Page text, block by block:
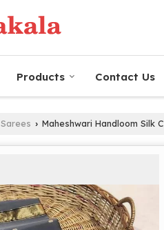
Products Contact Us
› Maheshwari Handloom Silk